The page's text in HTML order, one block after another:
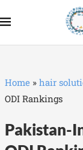
Home » hair
ODI Rankings
Pakistan-